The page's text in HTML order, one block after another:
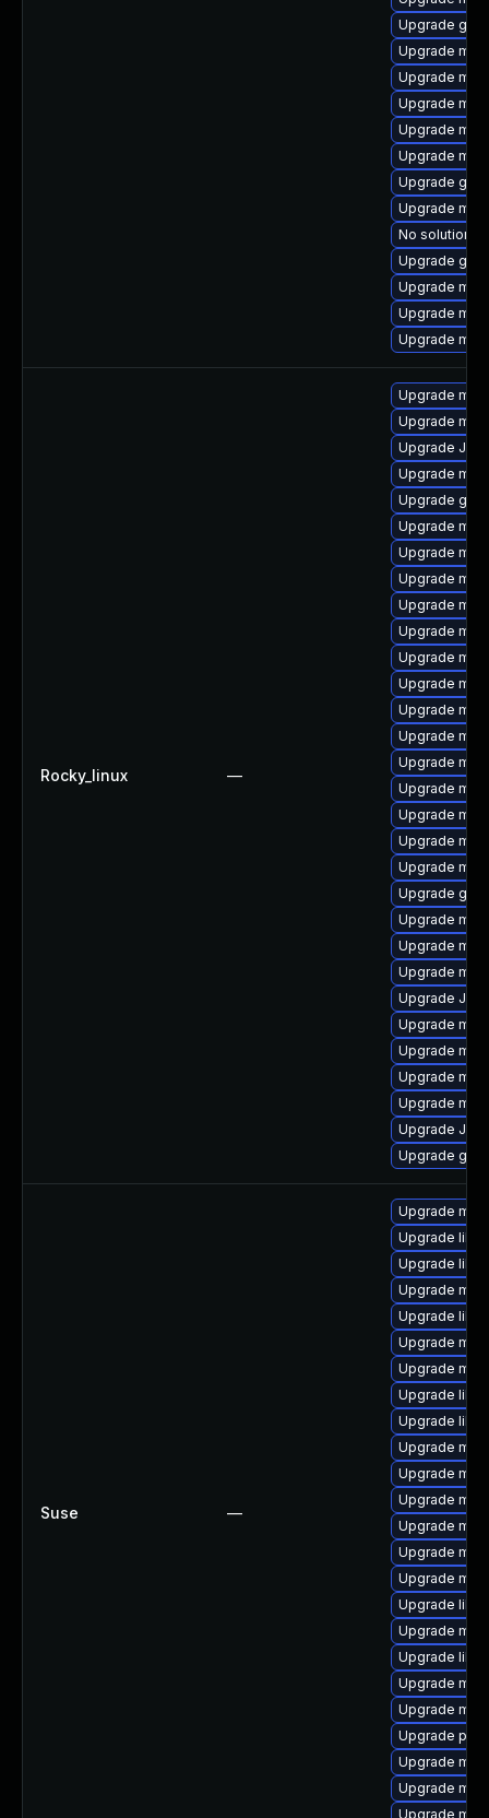
Upgrade
Upgrade
Upgrade
Upgrade
Upgrade
Upgrade
Upgrade
Upgrade
No solution
Upgrade
Upgrade
Upgrade
Upgrade
Rocky_linux —
Upgrade
Upgrade
Upgrade Judy
Upgrade
Upgrade
Upgrade
Upgrade
Upgrade
Upgrade
Upgrade
Upgrade
Upgrade
Upgrade
Upgrade
Upgrade
Upgrade
Upgrade
Upgrade
Upgrade
Upgrade
Upgrade
Upgrade
Upgrade
Upgrade
Upgrade
Upgrade
Upgrade
Upgrade
Upgrade
Upgrade
Suse —
Upgrade
Upgrade
Upgrade
Upgrade
Upgrade
Upgrade
Upgrade
Upgrade
Upgrade
Upgrade
Upgrade
Upgrade
Upgrade
Upgrade
Upgrade
Upgrade
Upgrade
Upgrade
Upgrade
Upgrade
Upgrade
Upgrade
Upgrade
Upgrade